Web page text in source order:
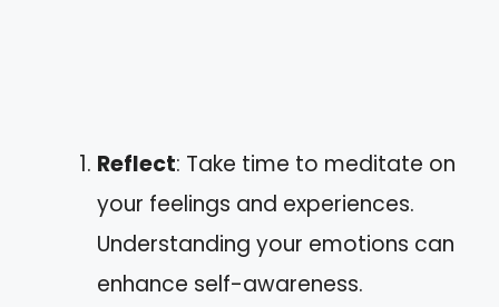
Reflect: Take time to meditate on
your feelings and experiences.
Understanding your emotions can
enhance self-awareness.